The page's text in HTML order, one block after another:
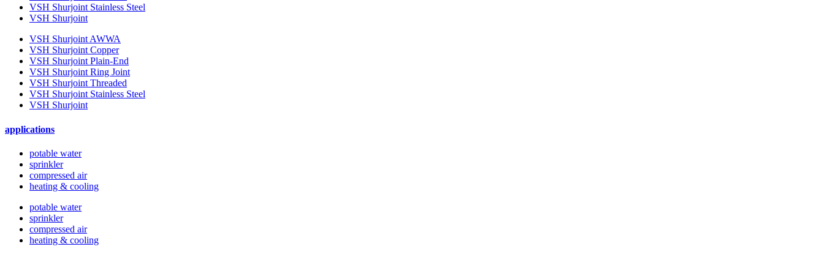
VSH Shurjoint Stainless Steel
VSH Shurjoint
VSH Shurjoint AWWA
VSH Shurjoint Copper
VSH Shurjoint Plain-End
VSH Shurjoint Ring Joint
VSH Shurjoint Threaded
VSH Shurjoint Stainless Steel
VSH Shurjoint
applications
potable water
sprinkler
compressed air
heating & cooling
potable water
sprinkler
compressed air
heating & cooling